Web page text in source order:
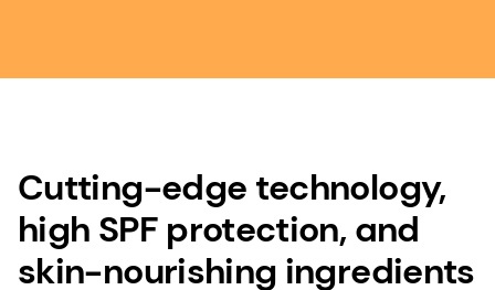
Cutting-edge technology,
high SPF protection, and
skin-nourishing ingredients